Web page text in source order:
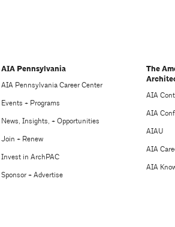
AIA Pennsylvania
AIA Pennsylvania Career Center
Events + Programs
News, Insights, + Opportunities
Join + Renew
Invest in ArchPAC
Sponsor + Advertise
The
AIA
AIA
AIAU
AIA
AIA